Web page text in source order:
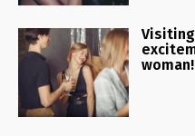
woman!